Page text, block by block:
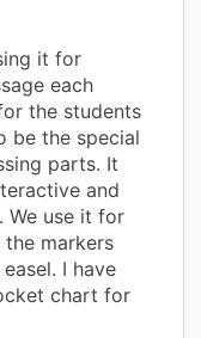
it for
each
the students
be the special
parts. It
and
We use it for
the markers
I have
chart for